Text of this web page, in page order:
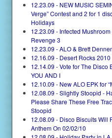
12.23.09 - NEW MUSIC
Verge” Contest and 2 for 1
Holidays
12.23.09 - Infected Mushroom
Revenge 3
12.23.09 - ALO & Brett
12.16.09 - Desert Rocks
12.14.09 - Vote for The Disco
YOU AND I
12.10.09 - New ALO EPK for
12.08.09 - Slightly Stoopid -
Please Share These Free
Stoopid
12.08.09 - Disco Biscuits Will
Anthem On 02/02/10